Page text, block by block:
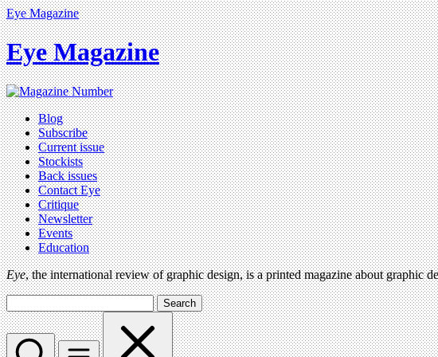
Eye Magazine
Eye Magazine
Blog
Subscribe
Current issue
Stockists
Back issues
Contact Eye
Critique
Newsletter
Events
Education
Eye, the international review of graphic design, is a printed magazine about graphic
Search